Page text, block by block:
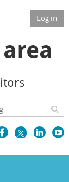
Log in